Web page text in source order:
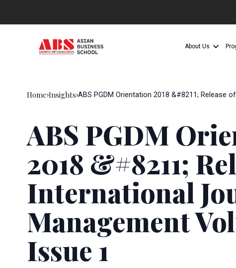
About Us
Home›Insights›ABS PGDM Orientation 2018 &#8211; Release
ABS PGDM
2018 &#8211;
International
Management
Issue 1